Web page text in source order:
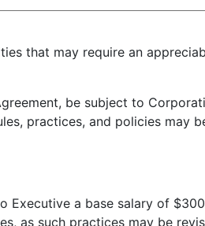
that may require an
be subject to
practices, and policies may
a base salary of
as such practices may be